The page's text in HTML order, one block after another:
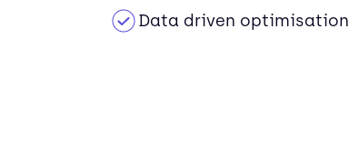
Data driven optimisation